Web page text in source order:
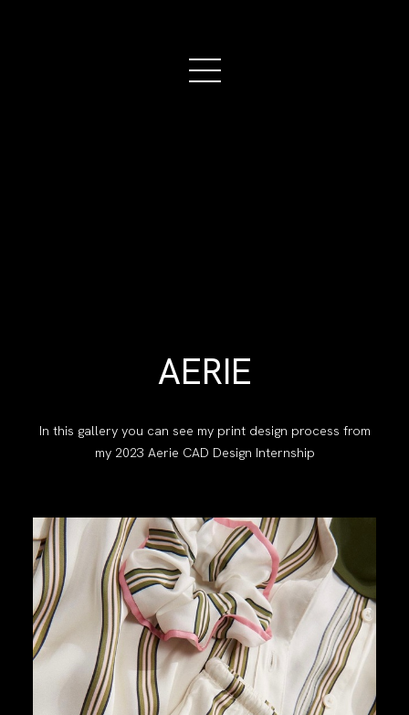
AERIE
In this gallery you can see my print design process from
my 2023 Aerie CAD Design Internship